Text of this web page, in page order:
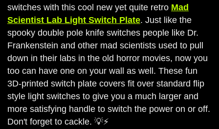
switches with this cool new yet quite retro Mad
Scientist Lab Light Switch Plate. Just like the
spooky double pole knife switches people like Dr.
Frankenstein and other mad scientists used to pull
down in their labs in the old horror movies, now you
too can have one on your wall as well. These fun
3D-printed switch plate covers fit over standard flip
style light switches to give you a much larger and
more satisfying handle to switch the power on or off.
Don't forget to cackle. 💡⚡️